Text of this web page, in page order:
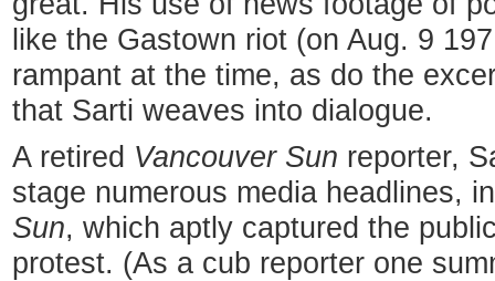
like the Gastown riot (on Aug. 9
rampant at the time, as do the
that Sarti weaves into dialogue.
A retired Vancouver Sun reporter,
stage numerous media headlines,
Sun, which aptly captured the
protest. (As a cub reporter one